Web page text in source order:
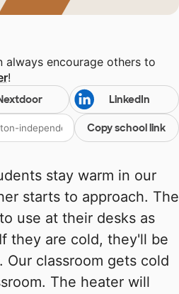
always encourage others to
!
LinkedIn
Copy school link
stay warm in our
starts to approach. The
use at their desks as
they are cold, they'll be
classroom gets cold
The heater will